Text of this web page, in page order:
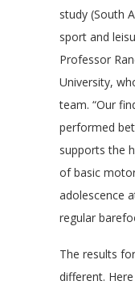
study (South
sport and
Professor
University,
team. “Our
performed
supports the
of basic
adolescence
regular
The results
different.